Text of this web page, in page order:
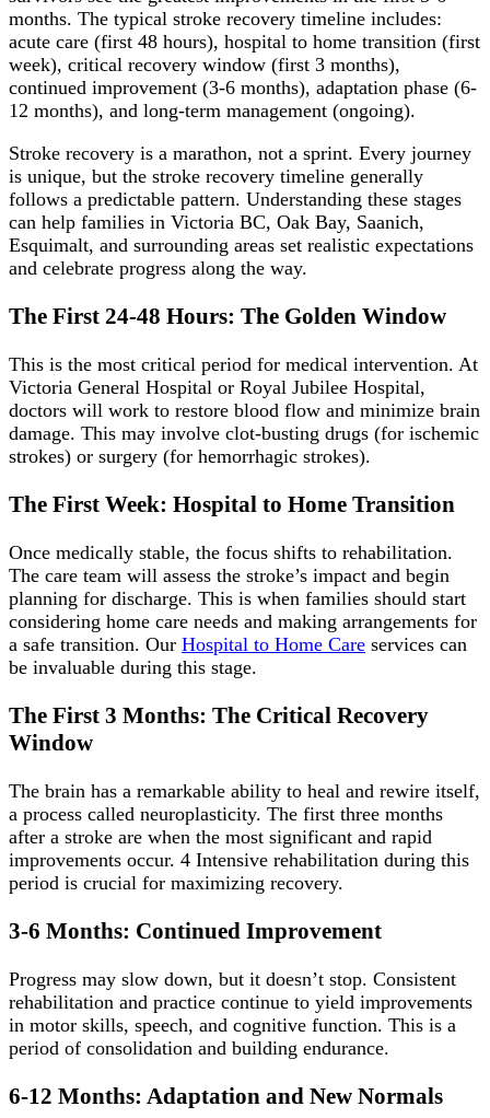
months. The typical stroke recovery timeline includes:
acute care (first 48 hours), hospital to home transition (first
week), critical recovery window (first 3 months),
continued improvement (3-6 months), adaptation phase (6-
12 months), and long-term management (ongoing).
Stroke recovery is a marathon, not a sprint. Every journey
is unique, but the stroke recovery timeline generally
follows a predictable pattern. Understanding these stages
can help families in Victoria BC, Oak Bay, Saanich,
Esquimalt, and surrounding areas set realistic expectations
and celebrate progress along the way.
The First 24-48 Hours: The Golden Window
This is the most critical period for medical intervention. At
Victoria General Hospital or Royal Jubilee Hospital,
doctors will work to restore blood flow and minimize brain
damage. This may involve clot-busting drugs (for ischemic
strokes) or surgery (for hemorrhagic strokes).
The First Week: Hospital to Home Transition
Once medically stable, the focus shifts to rehabilitation.
The care team will assess the stroke’s impact and begin
planning for discharge. This is when families should start
considering home care needs and making arrangements for
a safe transition. Our Hospital to Home Care services can
be invaluable during this stage.
The First 3 Months: The Critical Recovery
Window
The brain has a remarkable ability to heal and rewire itself,
a process called neuroplasticity. The first three months
after a stroke are when the most significant and rapid
improvements occur. 4 Intensive rehabilitation during this
period is crucial for maximizing recovery.
3-6 Months: Continued Improvement
Progress may slow down, but it doesn’t stop. Consistent
rehabilitation and practice continue to yield improvements
in motor skills, speech, and cognitive function. This is a
period of consolidation and building endurance.
6-12 Months: Adaptation and New Normals